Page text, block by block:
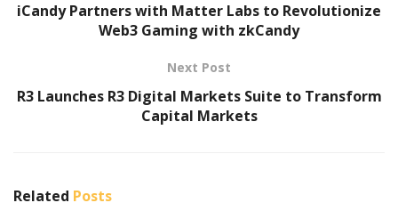
iCandy Partners with Matter Labs to Revolutionize
Web3 Gaming with zkCandy
Next Post
R3 Launches R3 Digital Markets Suite to Transform
Capital Markets
Related Posts